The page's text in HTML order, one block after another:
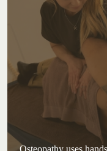
Osteopathy uses